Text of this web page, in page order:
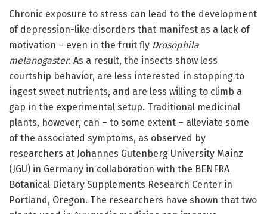
Chronic exposure to stress can lead to the development
of depression-like disorders that manifest as a lack of
motivation – even in the fruit fly Drosophila
melanogaster. As a result, the insects show less
courtship behavior, are less interested in stopping to
ingest sweet nutrients, and are less willing to climb a
gap in the experimental setup. Traditional medicinal
plants, however, can – to some extent – alleviate some
of the associated symptoms, as observed by
researchers at Johannes Gutenberg University Mainz
(JGU) in Germany in collaboration with the BENFRA
Botanical Dietary Supplements Research Center in
Portland, Oregon. The researchers have shown that two